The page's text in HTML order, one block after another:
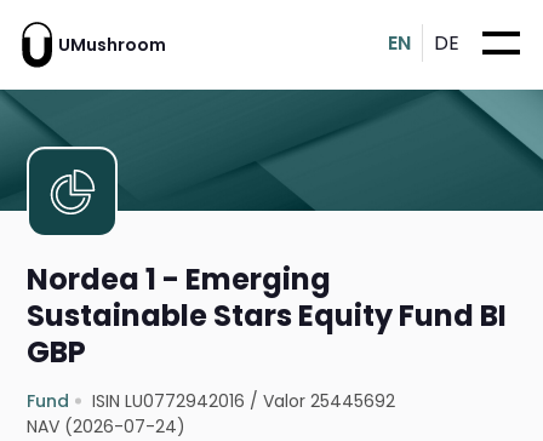
UMushroom EN DE
Nordea 1 - Emerging
Sustainable Stars Equity Fund BI
GBP
Fund ISIN LU0772942016 /Valor 25445692
NAV (2026-07-24)